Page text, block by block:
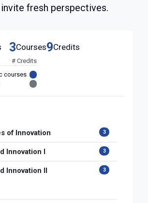
fresh perspectives.
3Courses9Credits
# Credits
courses
of Innovation 3
Innovation I 3
Innovation II 3